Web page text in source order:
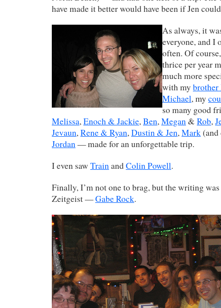
have made it better would have been if Jen
As always, it
everyone, and I
often. Of
thrice per year
much more
with my brother
Michael, my
so many good
Melissa,Enoch & Jackie,Ben,Megan& Rob,
Jevaun,Rene & Ryan,Dustin & Jen,Mark(and
Jordan— made for an unforgettable trip.
I even saw TrainandColin Powell.
Finally, I’m not one to brag, but the writing
Zeitgeist —Gabe Rock.